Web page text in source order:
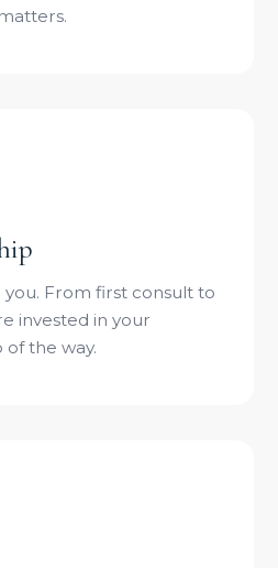
you. From first consult to
invested in your
of the way.